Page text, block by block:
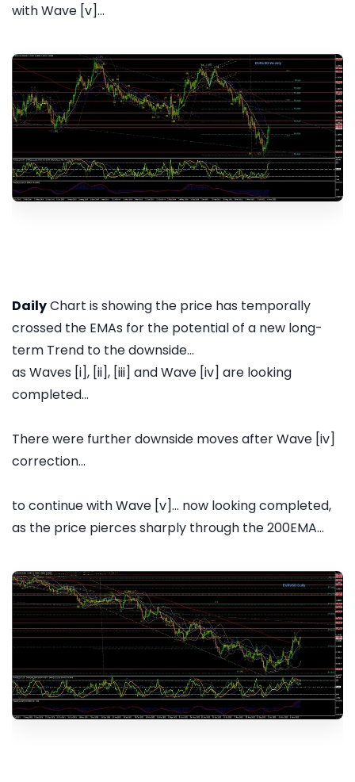
with Wave [v]...
DailyChart is showing the price has temporally
crossed the EMAs for the potential of a new long-
term Trend to the downside...
as Waves [i], [ii], [iii] and Wave [iv] are looking
completed...
There were further downside moves after Wave [iv]
correction...
to continue with Wave [v]... now looking completed,
as the price pierces sharply through the 200EMA...